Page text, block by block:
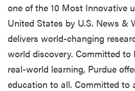
one of the 10 Most Innovative
United States by U.S. News &
delivers world-changing
world discovery. Committed to
real-world learning, Purdue
education to all. Committed to